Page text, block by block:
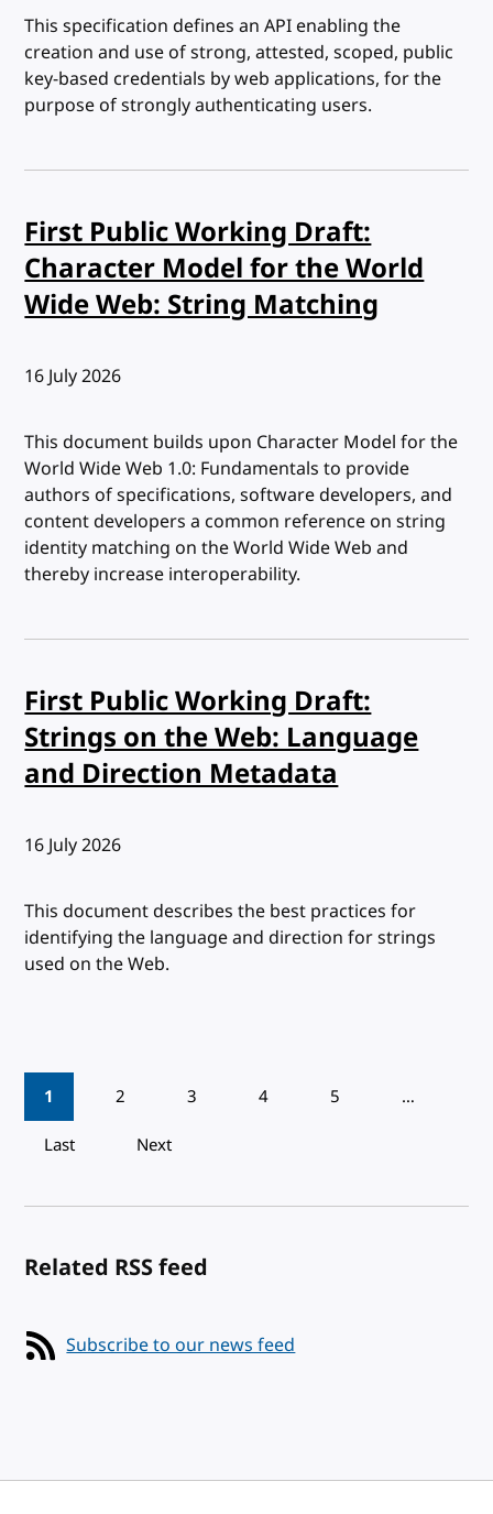
This specification defines an API enabling the
creation and use of strong, attested, scoped, public
key-based credentials by web applications, for the
purpose of strongly authenticating users.
First Public Working Draft:
Character Model for the World
Wide Web: String Matching
Published:
16 July 2026
This document builds upon Character Model for the
World Wide Web 1.0: Fundamentals to provide
authors of specifications, software developers, and
content developers a common reference on string
identity matching on the World Wide Web and
thereby increase interoperability.
First Public Working Draft:
Strings on the Web: Language
and Direction Metadata
Published:
16 July 2026
This document describes the best practices for
identifying the language and direction for strings
used on the Web.
Pagination
1 2 3 4 5
…
Last
Next
Related RSS feed
Subscribe to our news feed